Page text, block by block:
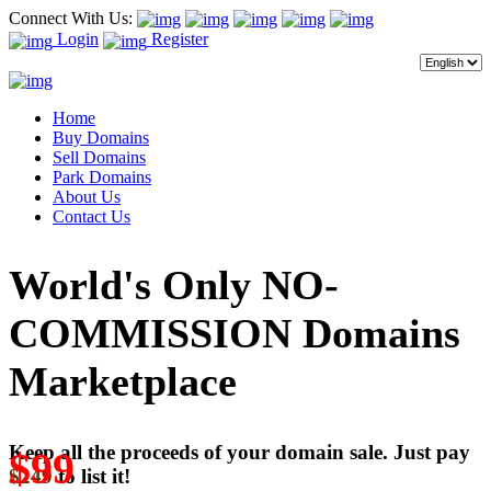
Connect With Us:
Login
Register
Home
Buy Domains
Sell Domains
Park Domains
About Us
Contact Us
World's Only NO-
COMMISSION Domains
Marketplace
Keep all the proceeds of your domain sale. Just pay
$249
$99to list it!